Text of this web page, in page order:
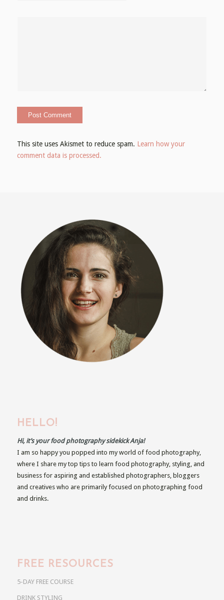
This site uses Akismet to reduce spam. Learn how your
comment data is processed.
HELLO!
Hi, it’s your food photography sidekick Anja!
I am so happy you popped into my world of food photography,
where I share my top tips to learn food photography, styling, and
business for aspiring and established photographers, bloggers
and creatives who are primarily focused on photographing food
and drinks.
FREE RESOURCES
5-DAY FREE COURSE
DRINK STYLING